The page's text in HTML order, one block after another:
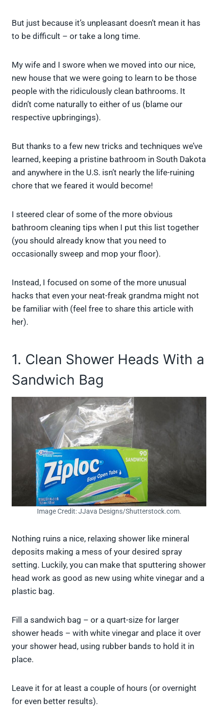
T
w
t
e
r
)
c
e
o
k
n
t
e
s
t
n
I
n
l
i
But just because it’s unpleasant doesn’t mean it has
to be difficult – or take a long time.
My wife and I swore when we moved into our nice,
new house that we were going to learn to be those
people with the ridiculously clean bathrooms. It
didn’t come naturally to either of us (blame our
respective upbringings).
But thanks to a few new tricks and techniques we’ve
learned, keeping a pristine bathroom in South Dakota
and anywhere in the U.S. isn’t nearly the life-ruining
chore that we feared it would become!
I steered clear of some of the more obvious
bathroom cleaning tips when I put this list together
(you should already know that you need to
occasionally sweep and mop your floor).
Instead, I focused on some of the more unusual
hacks that even your neat-freak grandma might not
be familiar with (feel free to share this article with
her).
1. Clean Shower Heads With a
Sandwich Bag
Image Credit: JJava Designs/Shutterstock.com.
Nothing ruins a nice, relaxing shower like mineral
deposits making a mess of your desired spray
setting. Luckily, you can make that sputtering shower
head work as good as new using white vinegar and a
plastic bag.
Fill a sandwich bag – or a quart-size for larger
shower heads – with white vinegar and place it over
your shower head, using rubber bands to hold it in
place.
Leave it for at least a couple of hours (or overnight
for even better results).